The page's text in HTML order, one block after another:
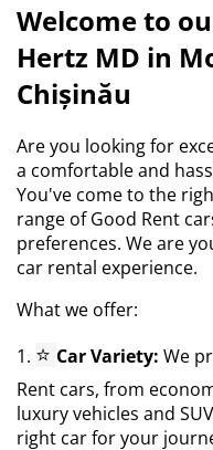
Welcome to
Hertz MD in
Chișinău
Are you looking for
a comfortable and
You've come to the
range of Good Rent
preferences. We are
car rental experience.
What we offer:
1. ⭐ Car Variety: We
Rent cars, from
luxury vehicles and
right car for your